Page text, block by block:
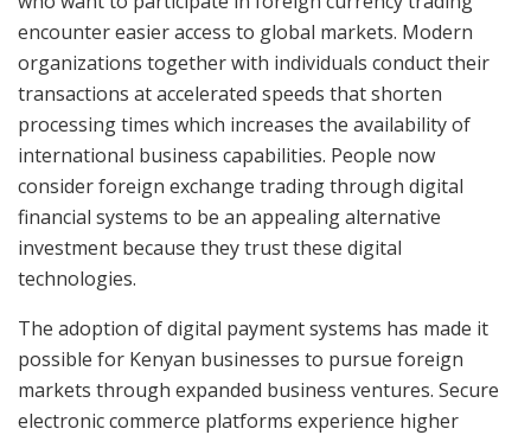
encounter easier access to global markets. Modern
organizations together with individuals conduct their
transactions at accelerated speeds that shorten
processing times which increases the availability of
international business capabilities. People now
consider foreign exchange trading through digital
financial systems to be an appealing alternative
investment because they trust these digital
technologies.
The adoption of digital payment systems has made it
possible for Kenyan businesses to pursue foreign
markets through expanded business ventures. Secure
electronic commerce platforms experience higher